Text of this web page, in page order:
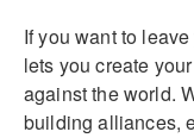
If you want to
lets you create
against the world.
building alliances,